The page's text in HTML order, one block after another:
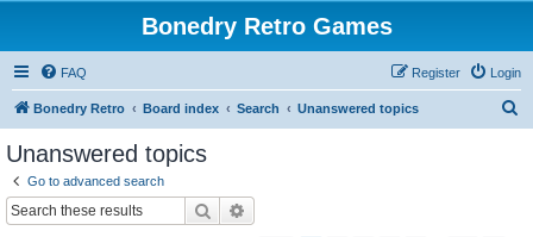
Bonedry Retro Games
FAQ Login
Register
Bonedry Retro Board index Search Unanswered topics
Unanswered topics
Go to advanced search
Search